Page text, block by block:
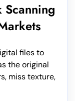
files to
the original
miss texture,